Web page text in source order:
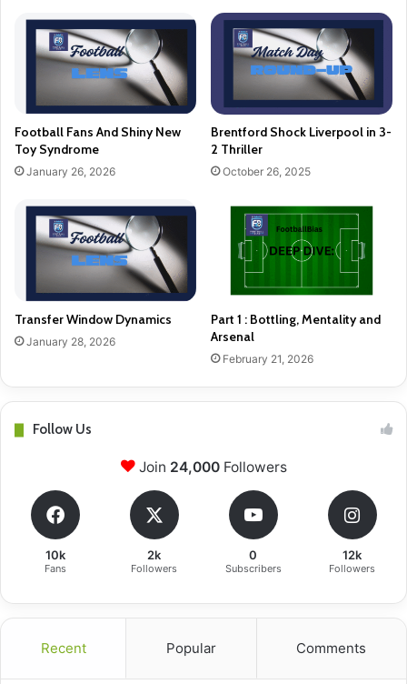
Football Fans And Shiny New
Toy Syndrome
January 26, 2026
Brentford Shock Liverpool in 3-
2 Thriller
October 26, 2025
Transfer Window Dynamics
January 28, 2026
Part 1 : Bottling, Mentality and
Arsenal
February 21, 2026
Follow Us
Join 24,000Followers
10k
Fans
2k
Followers
0
Subscribers
12k
Followers
Recent Popular Comments